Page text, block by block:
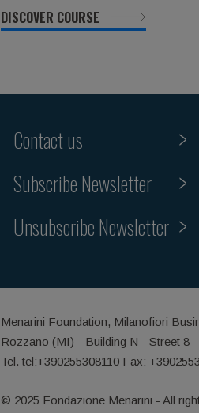
DISCOVER COURSE
Contact us
Subscribe Newsletter
Unsubscribe Newsletter
Menarini Foundation, Milanofiori
Rozzano (MI) - Building N - Street 8
Tel. tel:+390255308110 Fax:
© 2025 Fondazione Menarini - All